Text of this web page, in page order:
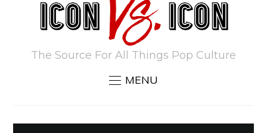
The Source For All Things Pop Culture
MENU